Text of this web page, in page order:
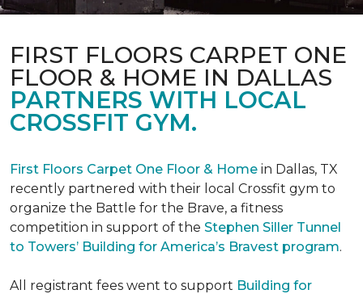
FIRST FLOORS CARPET ONE
FLOOR & HOME IN DALLAS
PARTNERS WITH LOCAL
CROSSFIT GYM.
First Floors Carpet One Floor & Home in Dallas, TX
recently partnered with their local Crossfit gym to
organize the Battle for the Brave, a fitness
competition in support of the Stephen Siller Tunnel
to Towers’ Building for America’s Bravest program.
All registrant fees went to support Building for